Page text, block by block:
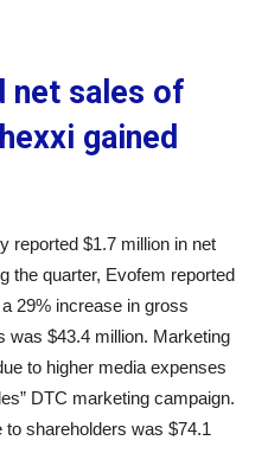
net sales of
gained
reported $1.7 million in net
the quarter, Evofem reported
29% increase in gross
was $43.4 million. Marketing
to higher media expenses
DTC marketing campaign.
shareholders was $74.1